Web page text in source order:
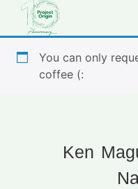
You can only
coffee (:
Ken